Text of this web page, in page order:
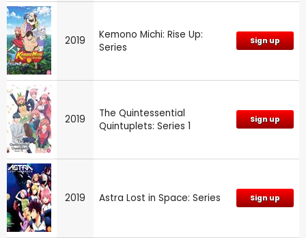
2019
Kemono Michi: Rise Up:
Series
Sign up
2019
The Quintessential
Quintuplets: Series 1
Sign up
2019 Astra Lost in Space: Series Sign up